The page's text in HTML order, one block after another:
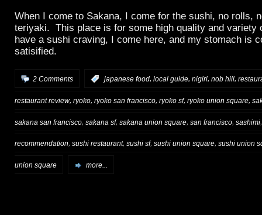
When I come to Sakana, I come for the sushi, no rolls,
teriyaki. This place is for some high quality and variety
have a sushi craving, I come here, and my stomach is
satisified.
2 Comments japanese food, local guide, nigiri, nob hill,
restaurant review, ryoko, ryoko san francisco, ryoko sf, ryoko union square,
sakana san francisco sakana sf, sakana union square san francisco sashimi
recommendation, sushi restaurant, sushi sf, sushi union square, sushi union
union square more...